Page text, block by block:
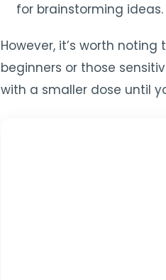
for brainstorming ideas.
However, it’s worth
beginners or those
with a smaller dose until